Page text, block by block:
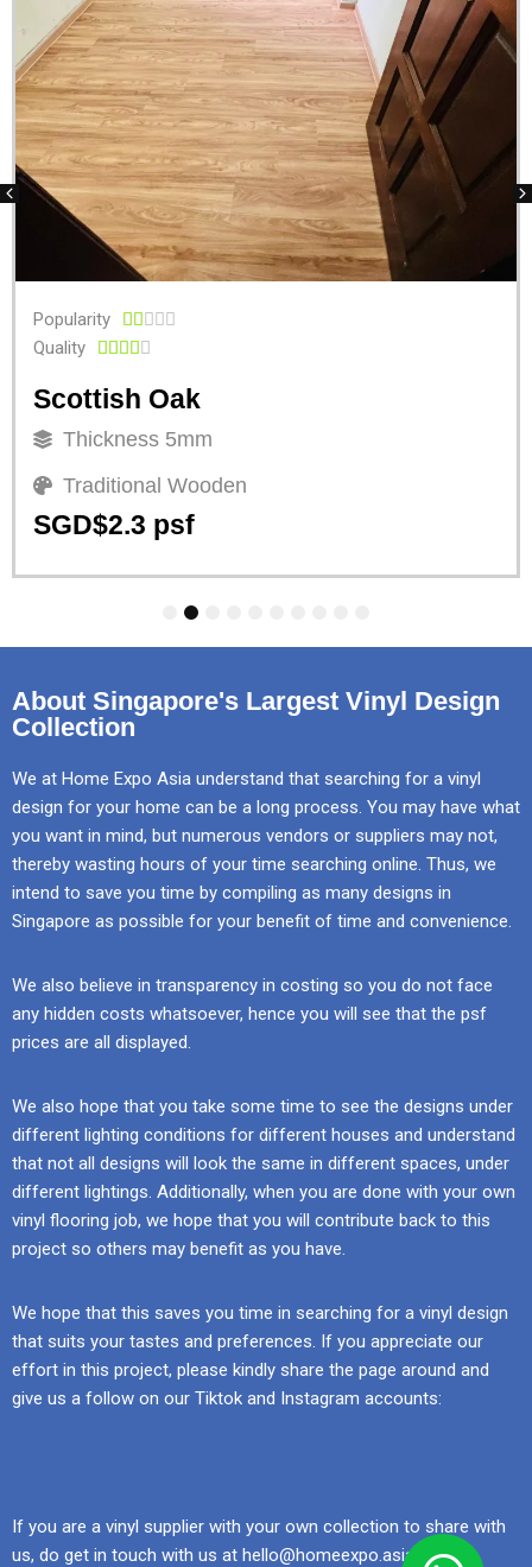
Popularity 
Quality 
Scottish Oak
Thickness 5mm
Traditional Wooden
SGD$2.3 psf
5
About Singapore's Largest Vinyl Design
Collection
We at Home Expo Asia understand that searching for a vinyl
design for your home can be a long process. You may have what
you want in mind, but numerous vendors or suppliers may not,
thereby wasting hours of your time searching online. Thus, we
intend to save you time by compiling as many designs in
Singapore as possible for your benefit of time and convenience.
We also believe in transparency in costing so you do not face
any hidden costs whatsoever, hence you will see that the psf
prices are all displayed.
We also hope that you take some time to see the designs under
different lighting conditions for different houses and understand
that not all designs will look the same in different spaces, under
different lightings. Additionally, when you are done with your own
vinyl flooring job, we hope that you will contribute back to this
project so others may benefit as you have.
We hope that this saves you time in searching for a vinyl design
that suits your tastes and preferences. If you appreciate our
effort in this project, please kindly share the page around and
give us a follow on our Tiktok and Instagram accounts:
If you are a vinyl supplier with your own collection to share with
us, do get in touch with us at hello@homeexpo.asia.